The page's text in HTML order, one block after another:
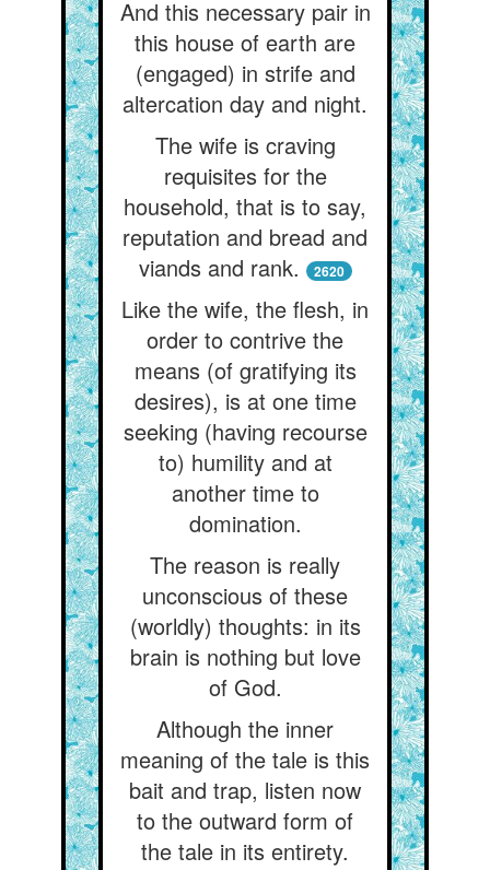
And this necessary pair in
this house of earth are
(engaged) in strife and
altercation day and night.
The wife is craving
requisites for the
household, that is to say,
reputation and bread and
viands and rank.
2620
Like the wife, the flesh, in
order to contrive the
means (of gratifying its
desires), is at one time
seeking (having recourse
to) humility and at
another time to
domination.
The reason is really
unconscious of these
(worldly) thoughts: in its
brain is nothing but love
of God.
Although the inner
meaning of the tale is this
bait and trap, listen now
to the outward form of
the tale in its entirety.